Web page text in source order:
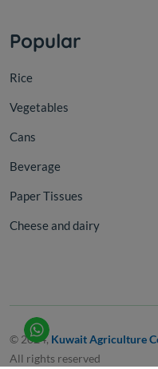
Popular
Rice
Vegetables
Cans
Beverage
Paper Tissues
Cheese and dairy
© 2024, Kuwait Agriculture
All rights reserved